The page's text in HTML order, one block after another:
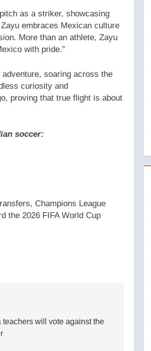
as a striker, showcasing
embraces Mexican culture
More than an athlete, Zayu
with pride.”
soaring across the
curiosity and
proving that true flight is about
soccer:
Champions League
the 2026 FIFA World Cup
teachers will vote against the